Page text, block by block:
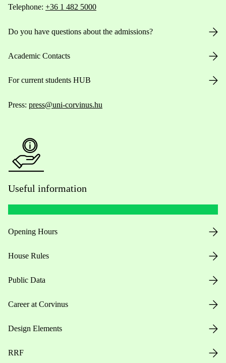
Telephone: +36 1 482 5000
Do you have questions about the admissions?
Academic Contacts
For current students HUB
Press: press@uni-corvinus.hu
Useful information
Opening Hours
House Rules
Public Data
Career at Corvinus
Design Elements
RRF